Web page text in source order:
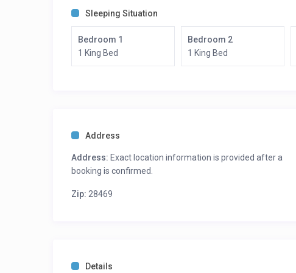
Sleeping Situation
Bedroom 1
1 King Bed
Bedroom 2
1 King Bed
Address
Address: Exact location information is provided after a
booking is confirmed.
Zip: 28469
Details